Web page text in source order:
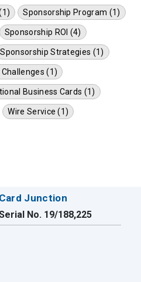
Sponsorship Program (1)
Sponsorship ROI (4)
Sponsorship Strategies (1)
(1)
Business Cards (1)
Wire Service (1)
Junction
No. 19/188,225